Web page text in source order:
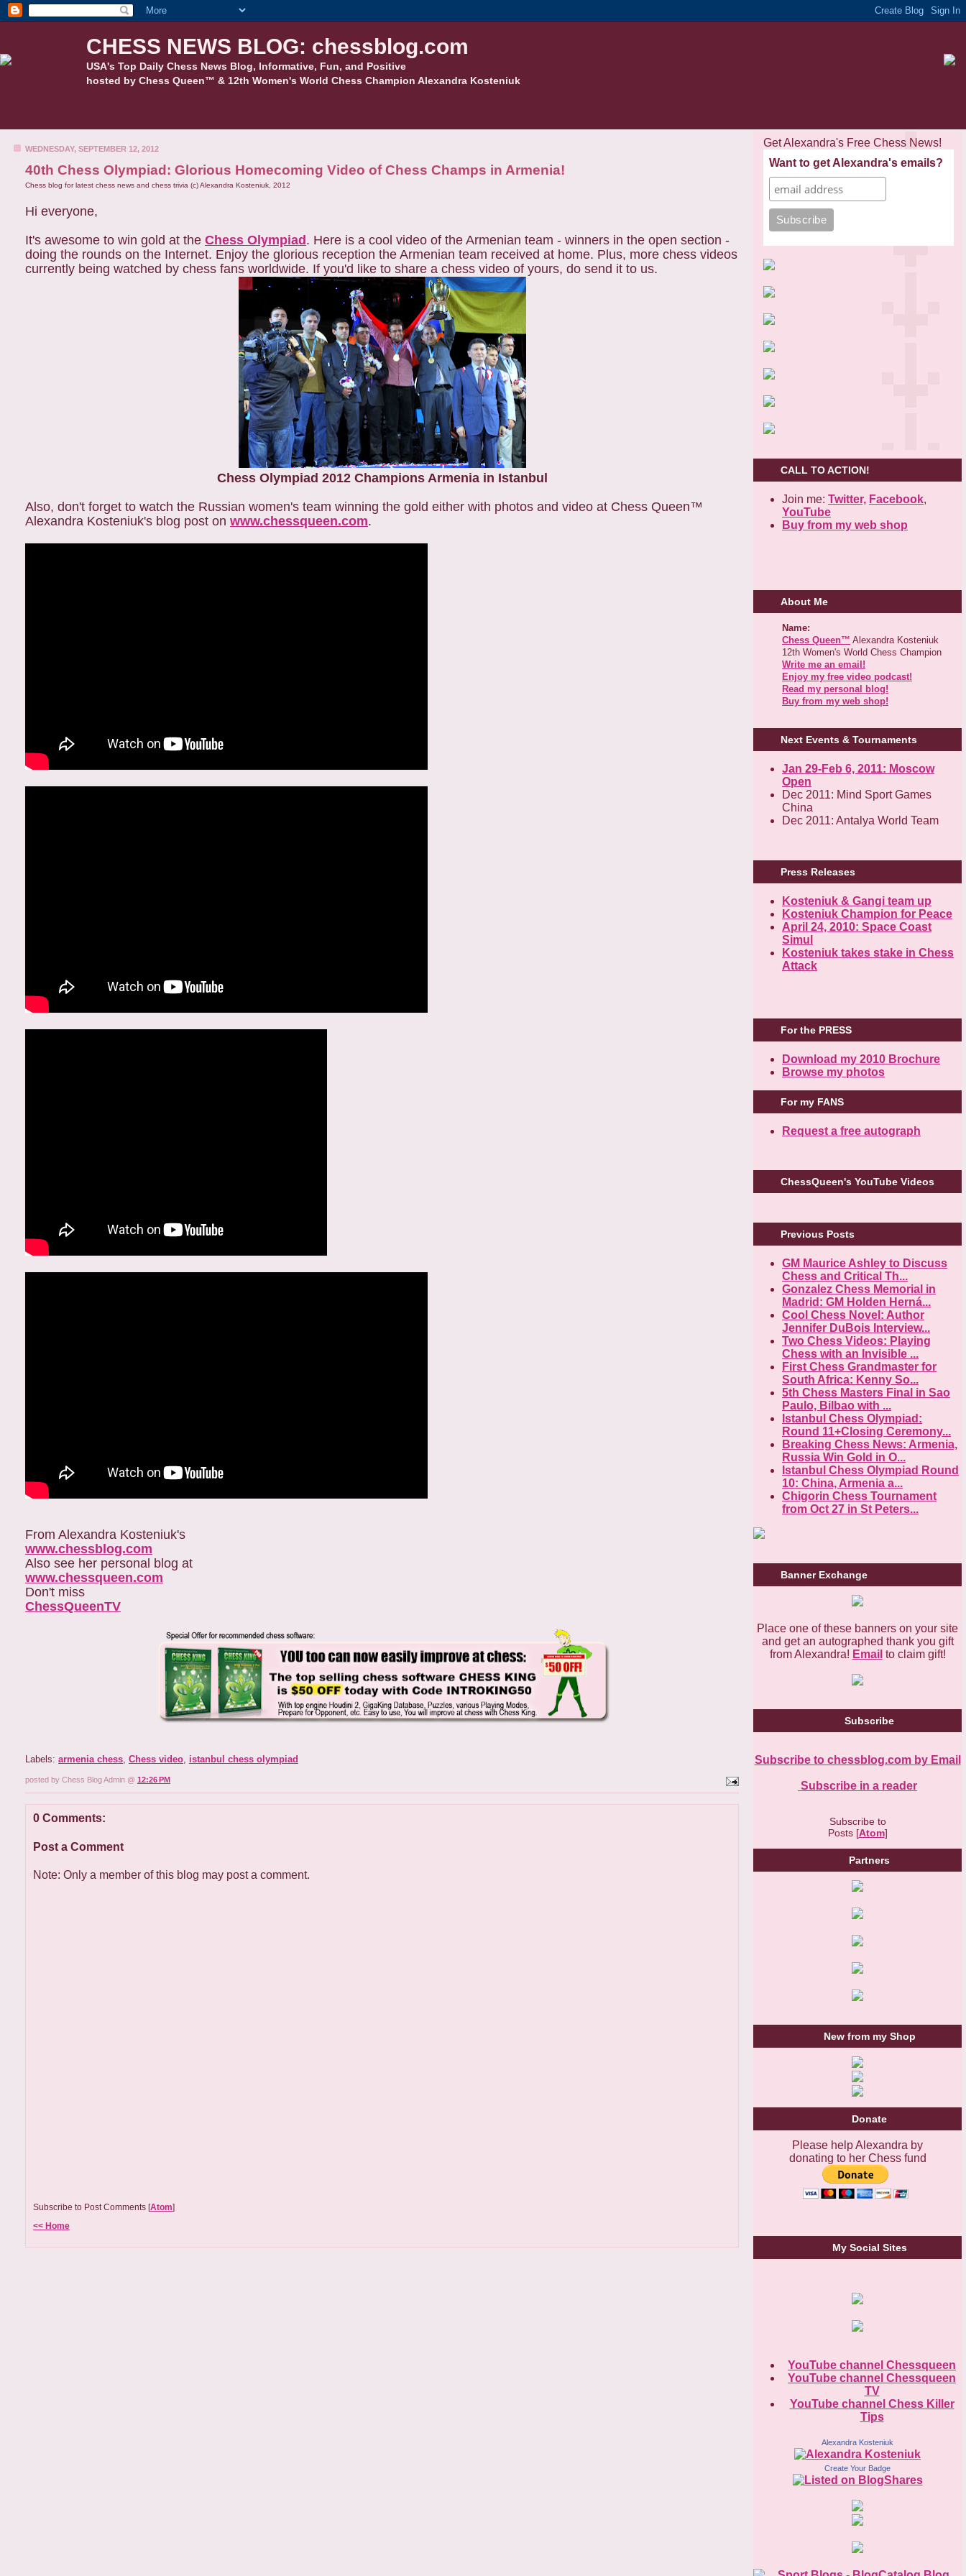
CHESS NEWS BLOG: chessblog.com
USA's Top Daily Chess News Blog, Informative, Fun, and Positive
hosted by Chess Queen™ & 12th Women's World Chess Champion Alexandra Kosteniuk
WEDNESDAY, SEPTEMBER 12, 2012
40th Chess Olympiad: Glorious Homecoming Video of Chess Champs in Armenia!
Chess blog for latest chess news and chess trivia (c) Alexandra Kosteniuk, 2012
Hi everyone,
It's awesome to win gold at the Chess Olympiad . Here is a cool video of the Armenian team - winners in the open section -
doing the rounds on the Internet. Enjoy the glorious reception the Armenian team received at home. Plus, more chess videos
currently being watched by chess fans worldwide. If you'd like to share a chess video of yours, do send it to us.
Chess Olympiad 2012 Champions Armenia in Istanbul
Also, don't forget to watch the Russian women's team winning the gold either with photos and video at Chess Queen™
Alexandra Kosteniuk's blog post on www.chessqueen.com.
From Alexandra Kosteniuk's
www.chessblog.com
Also see her personal blog at
www.chessqueen.com
Don't miss
ChessQueenTV
Labels: armenia chess, Chess video, istanbul chess olympiad
posted by Chess Blog Admin @ 12:26 PM
0 Comments:
Post a Comment
Note: Only a member of this blog may post a comment.
Subscribe to Post Comments [Atom]
<< Home
Get Alexandra's Free Chess News!
Want to get Alexandra's emails?
CALL TO ACTION!
Join me: Twitter, Facebook,
YouTube
Buy from my web shop
About Me
Name:
Chess Queen™ Alexandra Kosteniuk
12th Women's World Chess Champion
Write me an email!
Enjoy my free video podcast!
Read my personal blog!
Buy from my web shop!
Next Events & Tournaments
Jan 29-Feb 6, 2011: Moscow
Open
Dec 2011: Mind Sport Games
China
Dec 2011: Antalya World Team
Press Releases
Kosteniuk & Gangi team up
Kosteniuk Champion for Peace
April 24, 2010: Space Coast
Simul
Kosteniuk takes stake in Chess
Attack
For the PRESS
Download my 2010 Brochure
Browse my photos
For my FANS
Request a free autograph
ChessQueen's YouTube Videos
Previous Posts
GM Maurice Ashley to Discuss
Chess and Critical Th...
Gonzalez Chess Memorial in
Madrid: GM Holden Herná...
Cool Chess Novel: Author
Jennifer DuBois Interview...
Two Chess Videos: Playing
Chess with an Invisible ...
First Chess Grandmaster for
South Africa: Kenny So...
5th Chess Masters Final in Sao
Paulo, Bilbao with ...
Istanbul Chess Olympiad:
Round 11+Closing Ceremony...
Breaking Chess News: Armenia,
Russia Win Gold in O...
Istanbul Chess Olympiad Round
10: China, Armenia a...
Chigorin Chess Tournament
from Oct 27 in St Peters...
Banner Exchange
Place one of these banners on your site
and get an autographed thank you gift
from Alexandra! Email to claim gift!
Subscribe
Subscribe to chessblog.com by Email
Subscribe in a reader
Subscribe to
Posts [Atom]
Partners
New from my Shop
Donate
Please help Alexandra by
donating to her Chess fund
My Social Sites
YouTube channel Chessqueen
YouTube channel Chessqueen
TV
YouTube channel Chess Killer
Tips
Alexandra Kosteniuk
Create Your Badge